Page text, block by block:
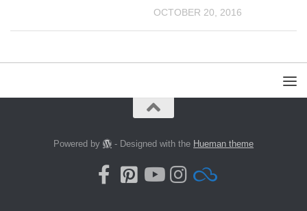
OCTOBER 20, 2016
Powered by - Designed with the Hueman theme